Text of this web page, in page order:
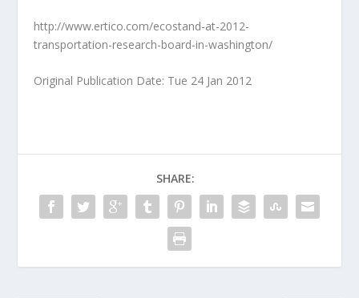
http://www.ertico.com/ecostand-at-2012-
transportation-research-board-in-washington/
Original Publication Date: Tue 24 Jan 2012
SHARE: